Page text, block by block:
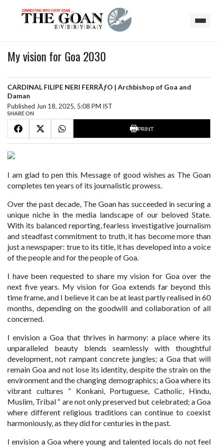
My vision for Goa 2030
CARDINAL FILIPE NERI FERRÃƒO | Archbishop of Goa and
Daman
Published Jun 18, 2025, 5:08 PM IST
SHARE ON
PRINT
I am glad to pen this Message of good wishes as The Goan
completes ten years of its journalistic prowess.
Over the past decade, The Goan has succeeded in securing a
unique niche in the media landscape of our beloved State.
With its balanced reporting, fearless investigative journalism
and steadfast commitment to truth, it has become more than
just a newspaper: true to its title, it has developed into a voice
of the people and for the people of Goa.
I have been requested to share my vision for Goa over the
next five years. My vision for Goa extends far beyond this
time frame, and I believe it can be at least partly realised in 60
months, depending on the goodwill and collaboration of all
concerned.
I envision a Goa that thrives in harmony: a place where its
unparalleled beauty blends seamlessly with thoughtful
development, not rampant concrete jungles; a Goa that will
remain Goa and not lose its identity, despite the strain on the
environment and the changing demographics; a Goa where its
vibrant cultures “ Konkani, Portuguese, Catholic, Hindu,
Muslim, Tribal “ are not only preserved but celebrated; a Goa
where different religious traditions can continue to coexist
harmoniously, as they did for centuries in the past.
I envision a Goa where young and talented locals do not feel